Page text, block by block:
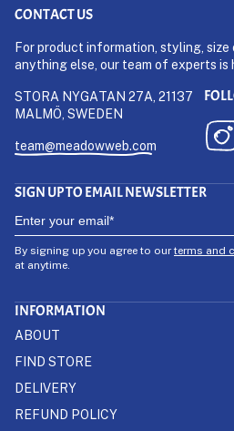
CONTACT US
For product information, styling, size
anything else, our team of experts is
STORA NYGATAN 27A, 21137
MALMÖ, SWEDEN
team@meadowweb.com
SIGN UP TO EMAIL NEWSLETTER
By signing up you agree to ourterms and
at anytime.
INFORMATION
ABOUT
FIND STORE
DELIVERY
REFUND POLICY